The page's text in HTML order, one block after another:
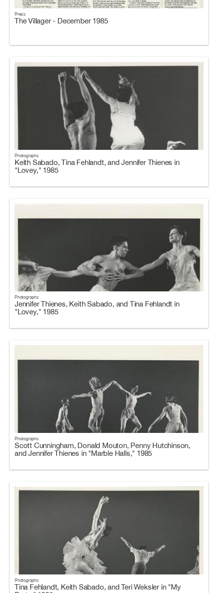
Press
The Villager - December 1985
Photographs
Keith Sabado, Tina Fehlandt, and Jennifer Thienes in
"Lovey," 1985
Photographs
Jennifer Thienes, Keith Sabado, and Tina Fehlandt in
"Lovey," 1985
Photographs
Scott Cunningham, Donald Mouton, Penny Hutchinson,
and Jennifer Thienes in "Marble Halls," 1985
Photographs
Tina Fehlandt, Keith Sabado, and Teri Weksler in "My